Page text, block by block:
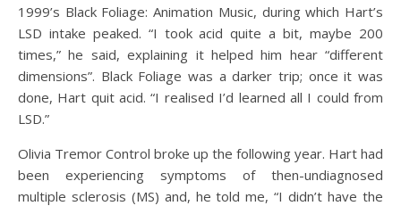
1999’s Black Foliage: Animation Music, during which Hart’s
LSD intake peaked. “I took acid quite a bit, maybe 200
times,” he said, explaining it helped him hear “different
dimensions”. Black Foliage was a darker trip; once it was
done, Hart quit acid. “I realised I’d learned all I could from
LSD.”
Olivia Tremor Control broke up the following year. Hart had
been experiencing symptoms of then-undiagnosed
multiple sclerosis (MS) and, he told me, “I didn’t have the